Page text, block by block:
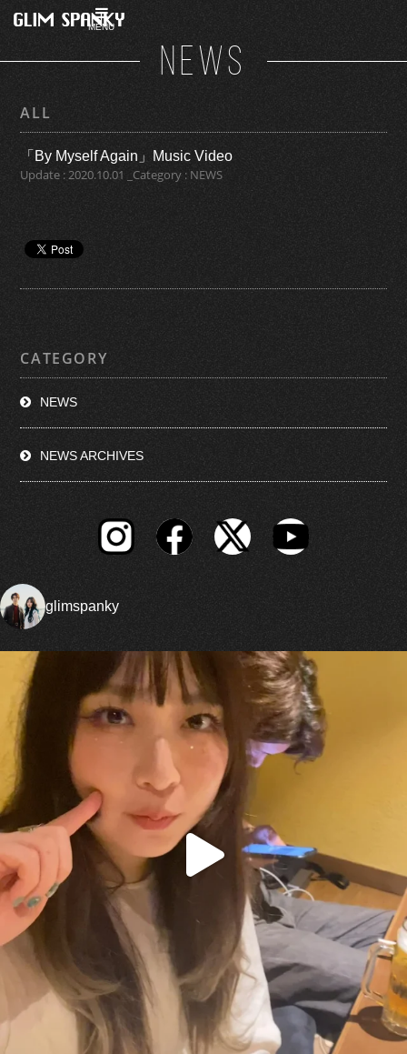
MENU
NEWS
ALL
「By Myself Again」Music Video
Update : 2020.10.01 _Category : NEWS
CATEGORY
NEWS
NEWS ARCHIVES
glimspanky